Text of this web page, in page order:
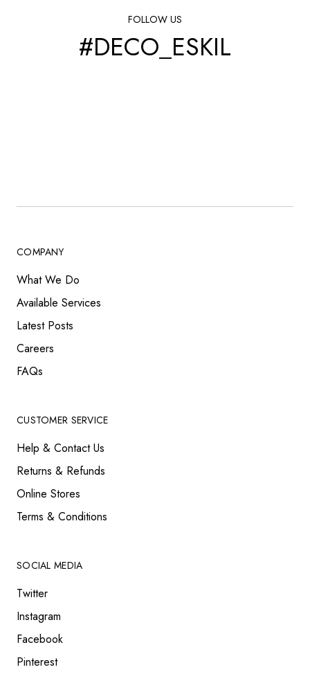
FOLLOW US
#DECO_ESKIL
COMPANY
What We Do
Available Services
Latest Posts
Careers
FAQs
CUSTOMER SERVICE
Help & Contact Us
Returns & Refunds
Online Stores
Terms & Conditions
SOCIAL MEDIA
Twitter
Instagram
Facebook
Pinterest